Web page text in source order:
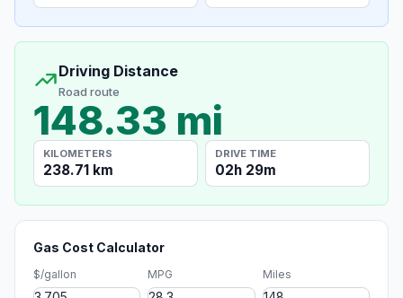
Driving Distance
Road route
148.33 mi
KILOMETERS
238.71 km
DRIVE TIME
02h 29m
Gas Cost Calculator
$/gallon MPG Miles